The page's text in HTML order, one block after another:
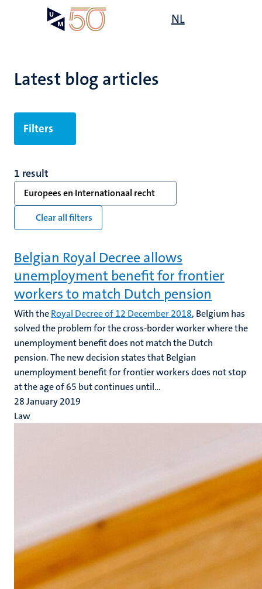
NL
Latest blog articles
Filters
1 result
Europees en Internationaal recht
Clear all filters
Belgian Royal Decree allows
unemployment benefit for frontier
workers to match Dutch pension
With theRoyal Decree of 12 December 2018, Belgium has
solved the problem for the cross-border worker where the
unemployment benefit does not match the Dutch
pension. The new decision states that Belgian
unemployment benefit for frontier workers does not stop
at the age of 65 but continues until...
28 January 2019
Law